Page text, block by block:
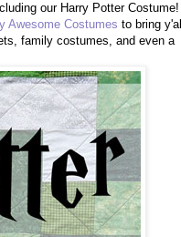
our Harry Potter Costume!
Awesome Costumes to bring
family costumes, and even a